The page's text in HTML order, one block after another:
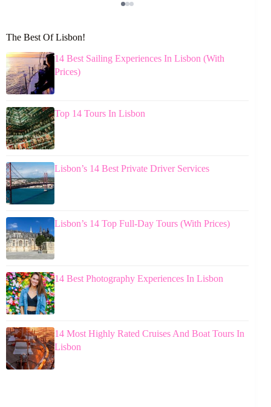
The Best Of Lisbon!
14 Best Sailing Experiences In Lisbon (With
Prices)
Top 14 Tours In Lisbon
Lisbon’s 14 Best Private Driver Services
Lisbon’s 14 Top Full-Day Tours (With Prices)
14 Best Photography Experiences In Lisbon
14 Most Highly Rated Cruises And Boat Tours In
Lisbon